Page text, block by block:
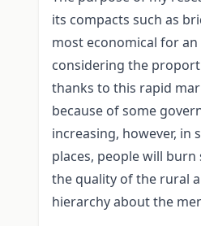
its compacts such as
most economical for
considering the
thanks to this rapid
because of some
increasing, however, in
places, people will
the quality of the rural
hierarchy about the